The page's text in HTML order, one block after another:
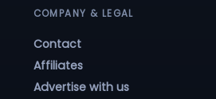
COMPANY & LEGAL
Contact
Affiliates
Advertise with us